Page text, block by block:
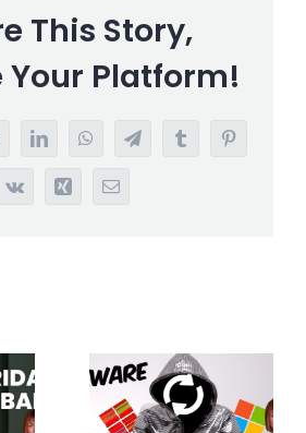
This Story,
Your Platform!
LinkedInWhatsAppTelegramTumblrPinterest
Vk Xing Email